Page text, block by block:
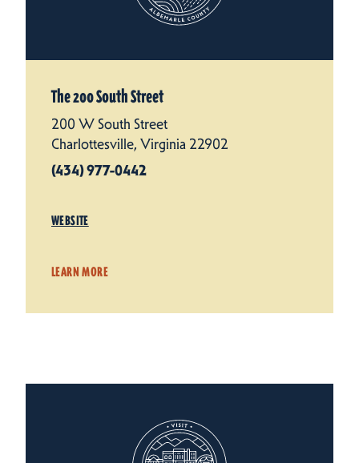
The 200 South Street
200 W South Street
Charlottesville, Virginia 22902
(434) 977-0442
WEBSITE
LEARN MORE